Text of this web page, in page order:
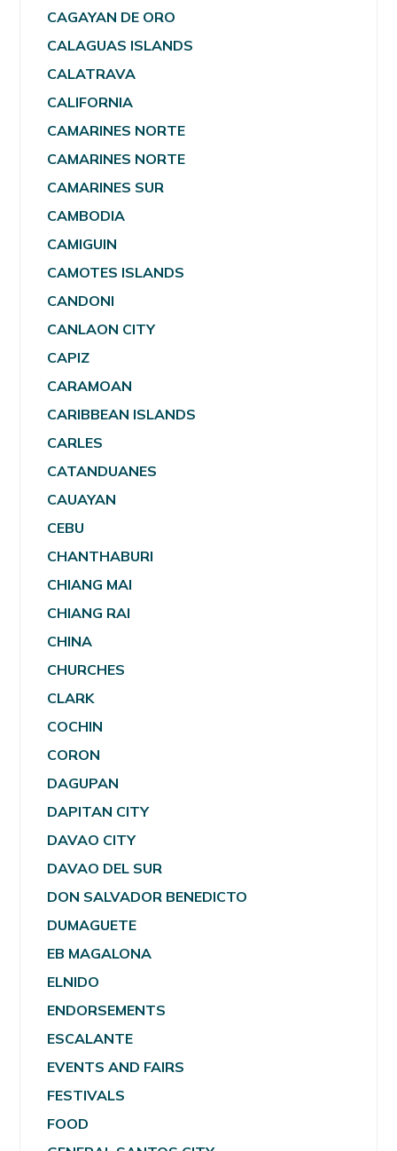
CAGAYAN DE ORO
CALAGUAS ISLANDS
CALATRAVA
CALIFORNIA
CAMARINES NORTE
CAMARINES NORTE
CAMARINES SUR
CAMBODIA
CAMIGUIN
CAMOTES ISLANDS
CANDONI
CANLAON CITY
CAPIZ
CARAMOAN
CARIBBEAN ISLANDS
CARLES
CATANDUANES
CAUAYAN
CEBU
CHANTHABURI
CHIANG MAI
CHIANG RAI
CHINA
CHURCHES
CLARK
COCHIN
CORON
DAGUPAN
DAPITAN CITY
DAVAO CITY
DAVAO DEL SUR
DON SALVADOR BENEDICTO
DUMAGUETE
EB MAGALONA
ELNIDO
ENDORSEMENTS
ESCALANTE
EVENTS AND FAIRS
FESTIVALS
FOOD